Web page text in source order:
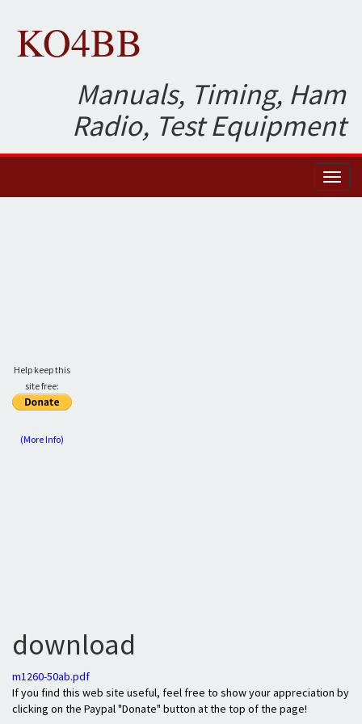
KO4BB
Manuals, Timing, Ham
Radio, Test Equipment
Help keep this
site free:
(More Info)
download
m1260-50ab.pdf
If you find this web site useful, feel free to show your appreciation by
clicking on the Paypal "Donate" button at the top of the page!